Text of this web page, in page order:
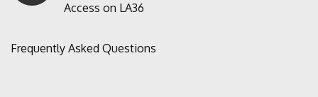
Access on LA36
Frequently Asked Questions